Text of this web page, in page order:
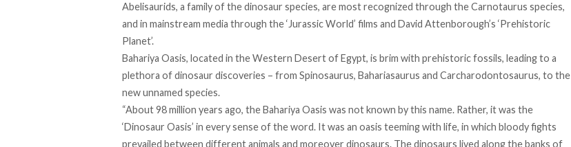
Abelisaurids, a family of the dinosaur species, are most recognized through the Carnotaurus species,
and in mainstream media through the ‘Jurassic World’ films and David Attenborough’s ‘Prehistoric
Planet’.
Bahariya Oasis, located in the Western Desert of Egypt, is brim with prehistoric fossils, leading to a
plethora of dinosaur discoveries – from Spinosaurus, Bahariasaurus and Carcharodontosaurus, to the
new unnamed species.
“About 98 million years ago, the Bahariya Oasis was not known by this name. Rather, it was the
‘Dinosaur Oasis’ in every sense of the word. It was an oasis teeming with life, in which bloody fights
prevailed between different animals and moreover dinosaurs. The dinosaurs lived along the banks of